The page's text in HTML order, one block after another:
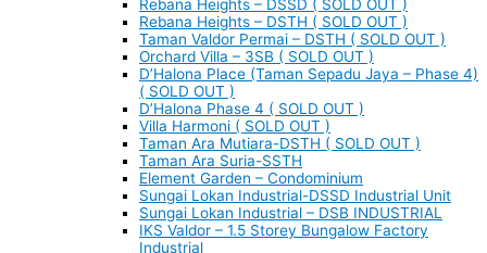
Rebana Heights – DSSD ( SOLD OUT )
Rebana Heights – DSTH ( SOLD OUT )
Taman Valdor Permai – DSTH ( SOLD OUT )
Orchard Villa – 3SB ( SOLD OUT )
D’Halona Place (Taman Sepadu Jaya – Phase 4)
( SOLD OUT )
D’Halona Phase 4 ( SOLD OUT )
Villa Harmoni ( SOLD OUT )
Taman Ara Mutiara-DSTH ( SOLD OUT )
Taman Ara Suria-SSTH
Element Garden – Condominium
Sungai Lokan Industrial-DSSD Industrial Unit
Sungai Lokan Industrial – DSB INDUSTRIAL
IKS Valdor – 1.5 Storey Bungalow Factory
Industrial